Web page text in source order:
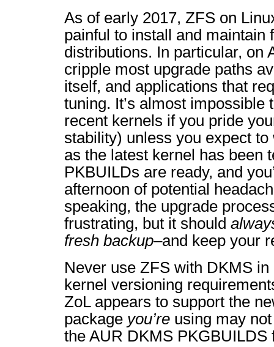
As of early 2017, ZFS on
painful to install and maintain
distributions. In particular, on
cripple most upgrade paths
itself, and applications that
tuning. It’s almost impossible
recent kernels if you pride
stability) unless you expect
as the latest kernel has been
PKBUILDs are ready, and
afternoon of potential
speaking, the upgrade
frustrating, but it should
fresh backup–and keep your
Never use ZFS with DKMS
kernel versioning
ZoL appears to support the
package you’re using may
the AUR DKMS